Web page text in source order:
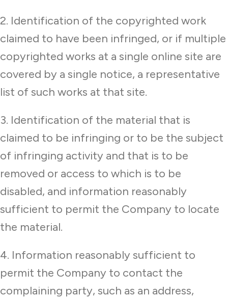
2. Identification of the copyrighted work
claimed to have been infringed, or if multiple
copyrighted works at a single online site are
covered by a single notice, a representative
list of such works at that site.
3. Identification of the material that is
claimed to be infringing or to be the subject
of infringing activity and that is to be
removed or access to which is to be
disabled, and information reasonably
sufficient to permit the Company to locate
the material.
4. Information reasonably sufficient to
permit the Company to contact the
complaining party, such as an address,